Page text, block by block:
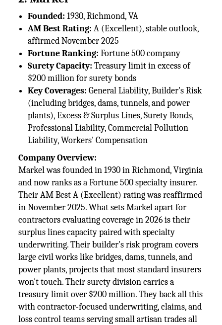
Founded: 1930, Richmond, VA
AM Best Rating: A (Excellent), stable outlook,
affirmed November 2025
Fortune Ranking: Fortune 500 company
Surety Capacity: Treasury limit in excess of
$200 million for surety bonds
Key Coverages: General Liability, Builder's Risk
(including bridges, dams, tunnels, and power
plants), Excess & Surplus Lines, Surety Bonds,
Professional Liability, Commercial Pollution
Liability, Workers' Compensation
Company Overview:
Markel was founded in 1930 in Richmond, Virginia
and now ranks as a Fortune 500 specialty insurer.
Their AM Best A (Excellent) rating was reaffirmed
in November 2025. What sets Markel apart for
contractors evaluating coverage in 2026 is their
surplus lines capacity paired with specialty
underwriting. Their builder's risk program covers
large civil works like bridges, dams, tunnels, and
power plants, projects that most standard insurers
won't touch. Their surety division carries a
treasury limit over $200 million. They back all this
with contractor-focused underwriting, claims, and
loss control teams serving small artisan trades all